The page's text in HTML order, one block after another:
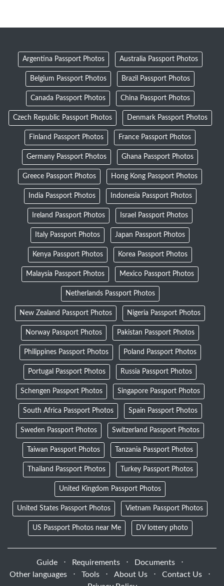
Argentina Passport Photos Australia Passport Photos
Belgium Passport Photos Brazil Passport Photos
Canada Passport Photos China Passport Photos
Czech Republic Passport Photos Denmark Passport Photos
Finland Passport Photos France Passport Photos
Germany Passport Photos Ghana Passport Photos
Greece Passport Photos Hong Kong Passport Photos
India Passport Photos Indonesia Passport Photos
Ireland Passport Photos Israel Passport Photos
Italy Passport Photos Japan Passport Photos
Kenya Passport Photos Korea Passport Photos
Malaysia Passport Photos Mexico Passport Photos
Netherlands Passport Photos
New Zealand Passport Photos Nigeria Passport Photos
Norway Passport Photos Pakistan Passport Photos
Philippines Passport Photos Poland Passport Photos
Portugal Passport Photos Russia Passport Photos
Schengen Passport Photos Singapore Passport Photos
South Africa Passport Photos Spain Passport Photos
Sweden Passport Photos Switzerland Passport Photos
Taiwan Passport Photos Tanzania Passport Photos
Thailand Passport Photos Turkey Passport Photos
United Kingdom Passport Photos
United States Passport Photos Vietnam Passport Photos
US Passport Photos near Me DV lottery photo
Guide ⋅ Requirements ⋅ Documents
⋅
Other languages
⋅ Tools ⋅ About Us ⋅ Contact Us
⋅